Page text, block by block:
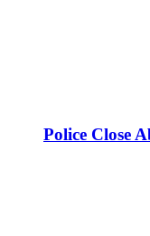
Police Close